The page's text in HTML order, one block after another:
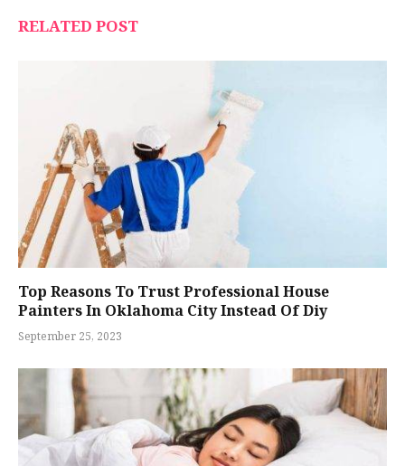
RELATED POST
Top Reasons To Trust Professional House
Painters In Oklahoma City Instead Of Diy
September 25, 2023